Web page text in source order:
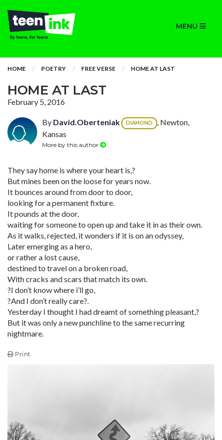
MENU
HOME POETRY FREE VERSE HOME AT LAST
HOME AT LAST
February 5, 2016
By David.Oberteniak DIAMOND
, Newton,
Kansas
More by this author
They say home is where your heart is,?
But mines been on the loose for years now.
It bounces around from door to door,
looking for a permanent fixture.
It pounds at the door,
waiting for someone to open up and take it in as their own.
As it walks, rejected, it wonders if it is on an odyssey,
Later emerging as a hero,
or rather a lost cause,
destined to travel on a broken road,
With cracks and scars that match its own.
?I don’t know where i’ll go,
?And I don’t really care?.
Yesterday I thought I had dreamt of something pleasant,?
But it was only a new punchline to the same recurring
nightmare.
Print